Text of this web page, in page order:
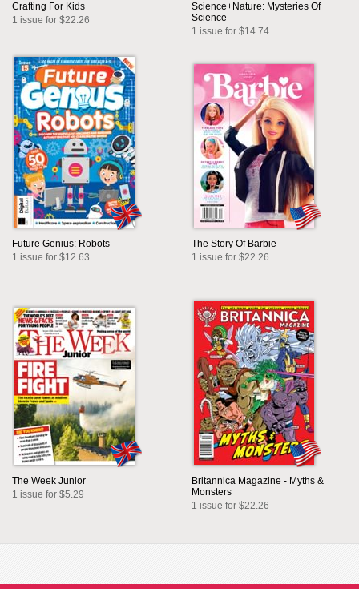
Crafting For Kids
1 issue for $22.26
Science+Nature: Mysteries Of
Science
1 issue for $14.74
Future Genius: Robots
1 issue for $12.63
The Story Of Barbie
1 issue for $22.26
The Week Junior
1 issue for $5.29
Britannica Magazine - Myths &
Monsters
1 issue for $22.26